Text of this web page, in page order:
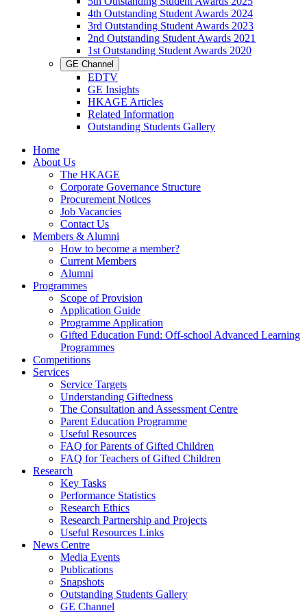
4th Outstanding Student Awards 2024
3rd Outstanding Student Awards 2023
2nd Outstanding Student Awards 2021
1st Outstanding Student Awards 2020
GE Channel
EDTV
GE Insights
HKAGE Articles
Related Information
Outstanding Students Gallery
Home
About Us
The HKAGE
Corporate Governance Structure
Procurement Notices
Job Vacancies
Contact Us
Members & Alumni
How to become a member?
Current Members
Alumni
Programmes
Scope of Provision
Application Guide
Programme Application
Gifted Education Fund: Off-school Advanced Learning
Programmes
Competitions
Services
Service Targets
Understanding Giftedness
The Consultation and Assessment Centre
Parent Education Programme
Useful Resources
FAQ for Parents of Gifted Children
FAQ for Teachers of Gifted Children
Research
Key Tasks
Performance Statistics
Research Ethics
Research Partnership and Projects
Useful Resources Links
News Centre
Media Events
Publications
Snapshots
Outstanding Students Gallery
GE Channel